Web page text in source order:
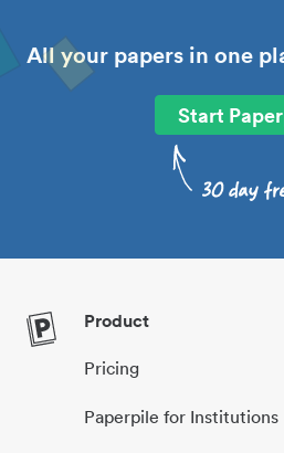
All your papers in one
Start
Product
Pricing
Paperpile for Institutions